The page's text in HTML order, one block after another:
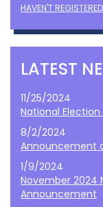
HAVEN'T
LATEST
11/25/2024
National
8/2/2024
Announcement
1/9/2024
November 2024
Announcement